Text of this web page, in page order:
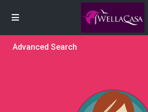
Advanced Search